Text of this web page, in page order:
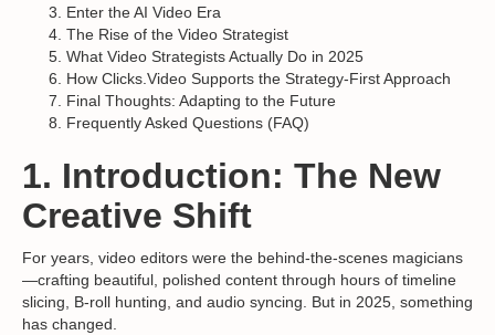
Enter the AI Video Era
The Rise of the Video Strategist
What Video Strategists Actually Do in 2025
How Clicks.Video Supports the Strategy-First Approach
Final Thoughts: Adapting to the Future
Frequently Asked Questions (FAQ)
1. Introduction: The New
Creative Shift
For years, video editors were the behind-the-scenes magicians
—crafting beautiful, polished content through hours of timeline
slicing, B-roll hunting, and audio syncing. But in 2025, something
has changed.